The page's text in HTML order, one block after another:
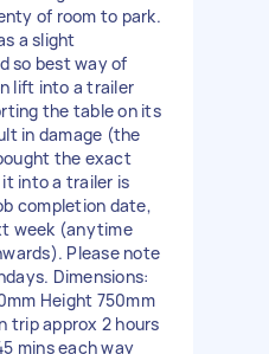
of room to park.
a slight
so best way of
lift into a trailer
the table on its
in damage (the
the exact
into a trailer is
completion date,
week (anytime
Please note
Dimensions:
Height 750mm
trip approx 2 hours
mins each way